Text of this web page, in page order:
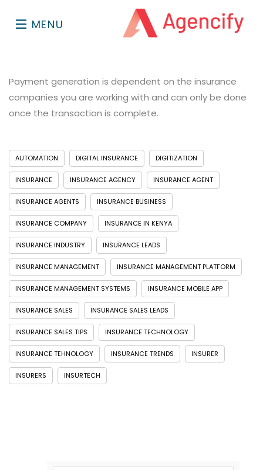
MENU
Payment generation is dependent on the insurance
companies you are working with and can only be done
once the transaction is complete.
AUTOMATION DIGITAL INSURANCE DIGITIZATION
INSURANCE INSURANCE AGENCY INSURANCE AGENT
INSURANCE AGENTS INSURANCE BUSINESS
INSURANCE COMPANY INSURANCE IN KENYA
INSURANCE INDUSTRY INSURANCE LEADS
INSURANCE MANAGEMENT INSURANCE MANAGEMENT PLATFORM
INSURANCE MANAGEMENT SYSTEMS INSURANCE MOBILE APP
INSURANCE SALES INSURANCE SALES LEADS
INSURANCE SALES TIPS INSURANCE TECHNOLOGY
INSURANCE TEHNOLOGY INSURANCE TRENDS INSURER
INSURERS INSURTECH